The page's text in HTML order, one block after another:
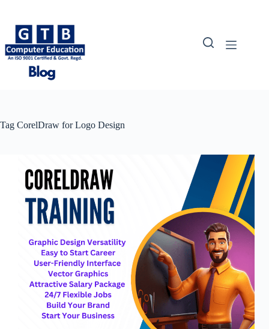
content
Tag CorelDraw for Logo Design